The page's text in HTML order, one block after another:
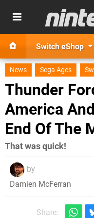
Switch eShop
News Sega Ages
Thunder
America
End Of The
That was quick!
by
Damien McFerran
Share: